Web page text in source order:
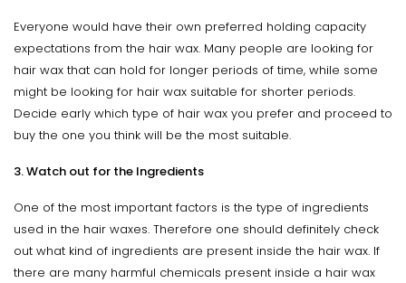
Everyone would have their own preferred holding capacity
expectations from the hair wax. Many people are looking for
hair wax that can hold for longer periods of time, while some
might be looking for hair wax suitable for shorter periods.
Decide early which type of hair wax you prefer and proceed to
buy the one you think will be the most suitable.
3. Watch out for the Ingredients
One of the most important factors is the type of ingredients
used in the hair waxes. Therefore one should definitely check
out what kind of ingredients are present inside the hair wax. If
there are many harmful chemicals present inside a hair wax